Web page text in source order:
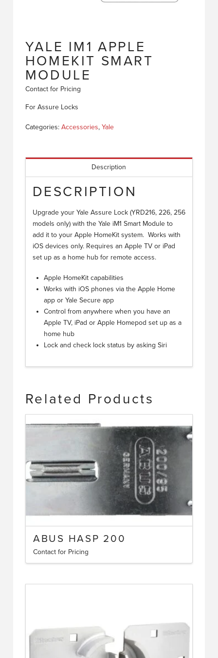
YALE IM1 APPLE
HOMEKIT SMART
MODULE
Contact for Pricing
For Assure Locks
Categories: Accessories, Yale
Description
DESCRIPTION
Upgrade your Yale Assure Lock (YRD216, 226, 256
models only) with the Yale iM1 Smart Module to
add it to your Apple HomeKit system. Works with
iOS devices only. Requires an Apple TV or iPad
set up as a home hub for remote access.
Apple HomeKit capabilities
Works with iOS phones via the Apple Home
app or Yale Secure app
Control from anywhere when you have an
Apple TV, iPad or Apple Homepod set up as a
home hub
Lock and check lock status by asking Siri
Related Products
ABUS HASP 200
Contact for Pricing
has
options